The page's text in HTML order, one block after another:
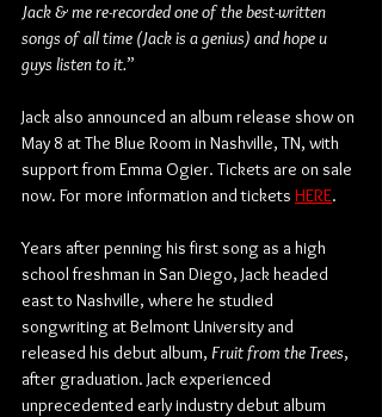
Jack & me re-recorded one of the best-written
songs of all time (Jack is a genius) and hope u
guys listen to it.”
Jack also announced an album release show on
May 8 at The Blue Room in Nashville, TN, with
support from Emma Ogier. Tickets are on sale
now. For more information and tickets HERE.
Years after penning his first song as a high
school freshman in San Diego, Jack headed
east to Nashville, where he studied
songwriting at Belmont University and
released his debut album, Fruit from the Trees,
after graduation. Jack experienced
unprecedented early industry debut album